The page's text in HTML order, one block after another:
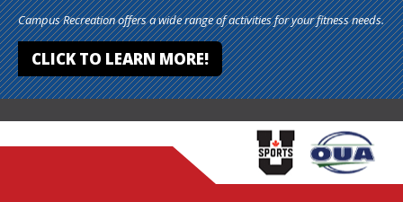
Campus Recreation offers a wide range of activities for your fitness needs.
CLICK TO LEARN MORE!